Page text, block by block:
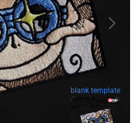
blank template